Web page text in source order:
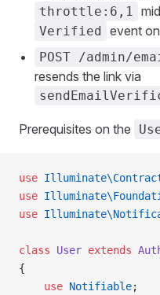
throttle:6,1
Verified event
POST /admin/
resends the link via
Prerequisites on the
use
use
use
class User extends
{
    use
Notifiable;